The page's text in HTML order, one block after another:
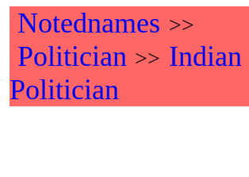
Notednames >>
Politician >> Indian
Politician